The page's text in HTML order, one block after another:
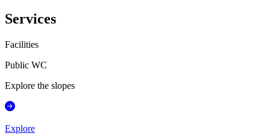
Services
Facilities
Public WC
Explore the slopes
Explore